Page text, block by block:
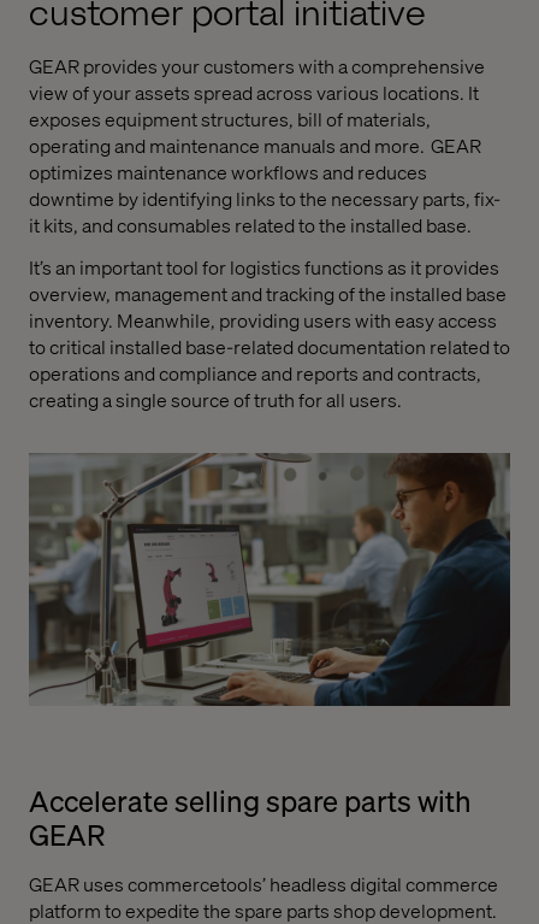
customer portal initiative
GEAR provides your customers with a comprehensive
view of your assets spread across various locations. It
exposes equipment structures, bill of materials,
operating and maintenance manuals and more. GEAR
optimizes maintenance workflows and reduces
downtime by identifying links to the necessary parts, fix-
it kits, and consumables related to the installed base.
It’s an important tool for logistics functions as it provides
overview, management and tracking of the installed base
inventory. Meanwhile, providing users with easy access
to critical installed base-related documentation related to
operations and compliance and reports and contracts,
creating a single source of truth for all users.
Accelerate selling spare parts with
GEAR
GEAR uses commercetools’ headless digital commerce
platform to expedite the spare parts shop development.